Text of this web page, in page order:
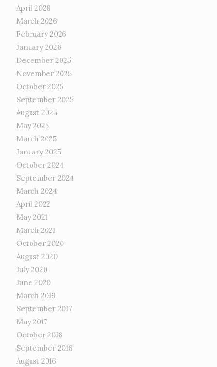
April 2026
March 2026
February 2026
January 2026
December 2025
November 2025
October 2025
September 2025
August 2025
May 2025
March 2025
January 2025
October 2024
September 2024
March 2024
April 2022
May 2021
March 2021
October 2020
August 2020
July 2020
June 2020
March 2019
September 2017
May 2017
October 2016
September 2016
August 2016